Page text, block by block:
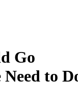
Go
to